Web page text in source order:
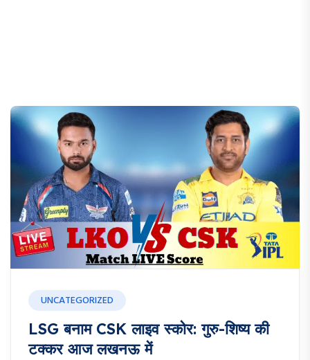
UNCATEGORIZED
LSG बनाम CSK लाइव स्कोर: गुरु-शिष्य की
टक्कर आज लखनऊ में